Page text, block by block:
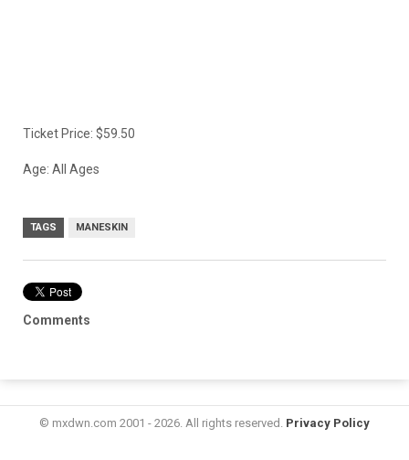
Ticket Price: $59.50
Age: All Ages
TAGS MANESKIN
Comments
© mxdwn.com 2001 - 2026. All rights reserved. Privacy Policy